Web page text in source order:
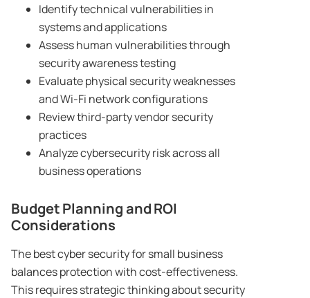
Identify technical vulnerabilities in
systems and applications
Assess human vulnerabilities through
security awareness testing
Evaluate physical security weaknesses
and Wi-Fi network configurations
Review third-party vendor security
practices
Analyze cybersecurity risk across all
business operations
Budget Planning and ROI
Considerations
The best cyber security for small business
balances protection with cost-effectiveness.
This requires strategic thinking about security